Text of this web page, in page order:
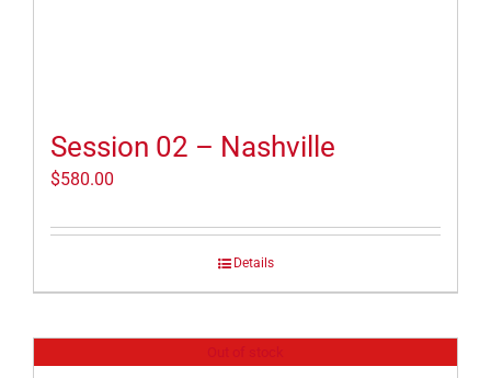
Session 02 – Nashville
$580.00
Details